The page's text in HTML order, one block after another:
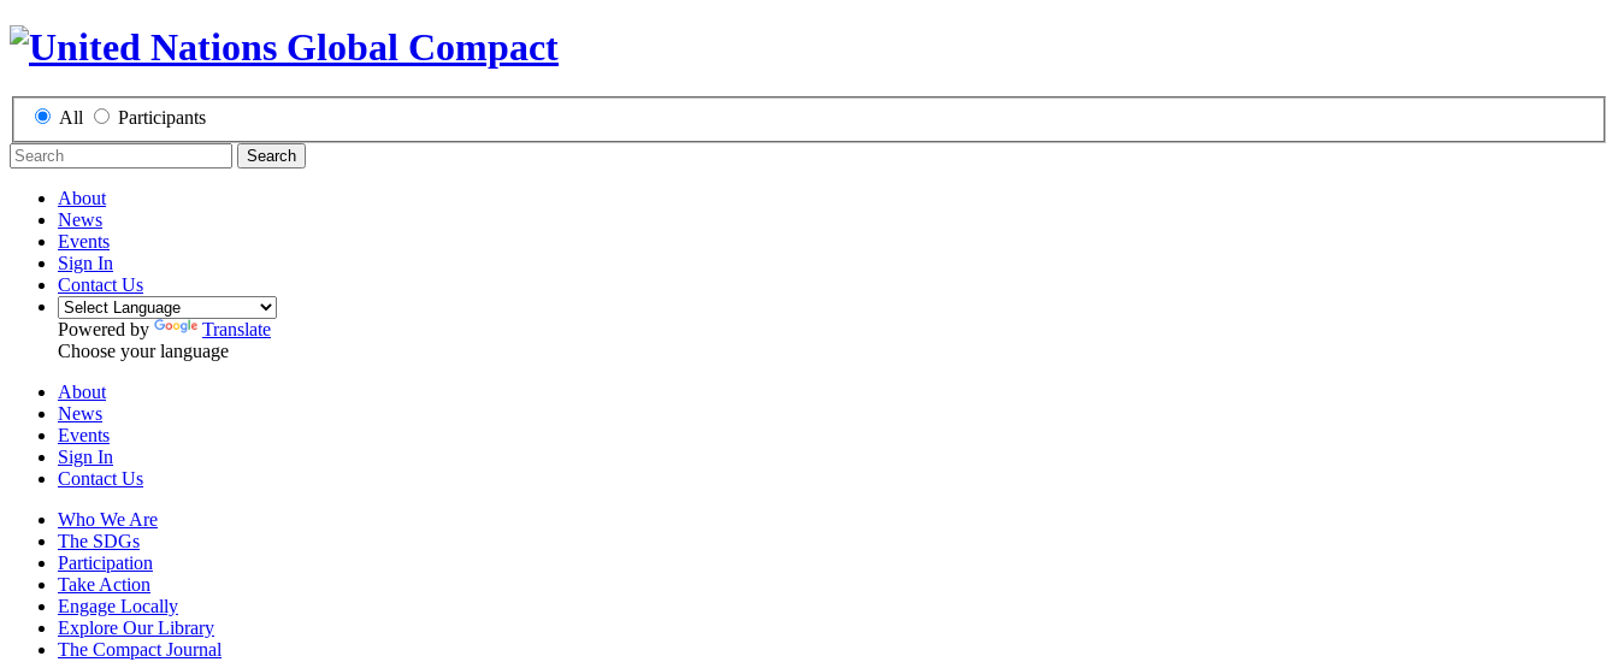
All Participants
Search
About
News
Events
Sign In
Contact Us
Powered by
Translate
Choose your language
About
News
Events
Sign In
Contact Us
Who We Are
The SDGs
Participation
Take Action
Engage Locally
Explore Our Library
The Compact Journal